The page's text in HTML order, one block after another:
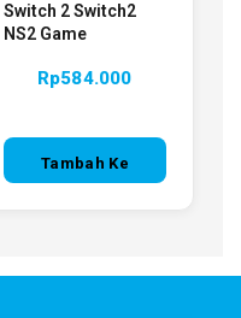
Switch 2 Switch2
NS2 Game
Rp584.000
Tambah Ke